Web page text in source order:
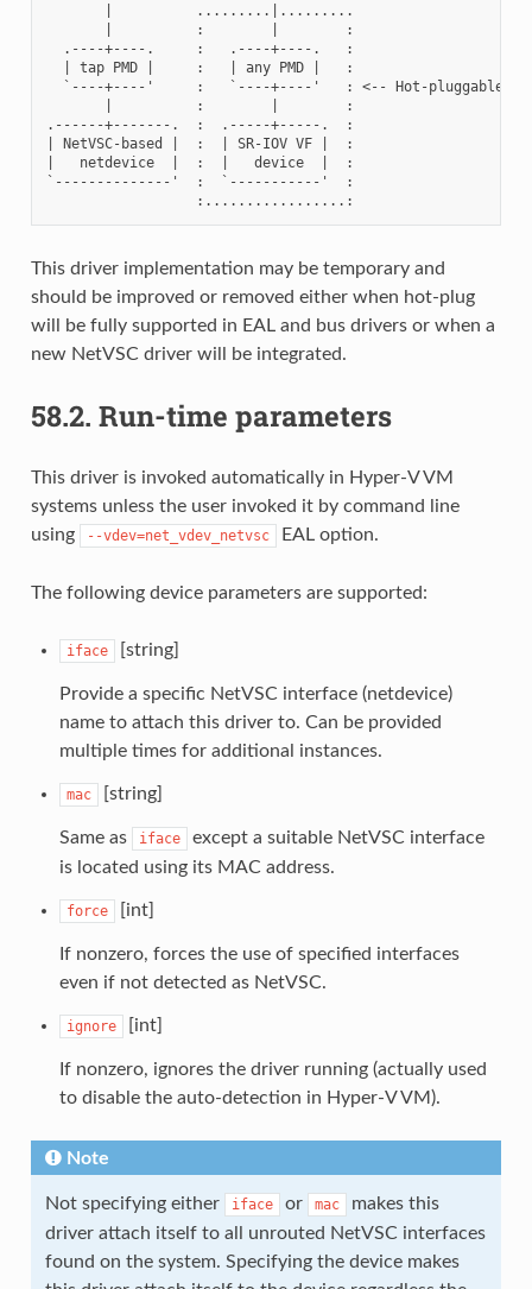
       |          .........|.........
       |          :        |        :
  .----+----.     :   .----+----.   :
  | tap PMD |     :   | any PMD |   :
  `----+----'     :   `----+----'   : <-- Hot-pluggable
       |          :        |        :
.------+-------.  :  .-----+-----.  :
| NetVSC-based |  :  | SR-IOV VF |  :
|   netdevice  |  :  |   device  |  :
`--------------'  :  `-----------'  :
This driver implementation may be temporary and
should be improved or removed either when hot-plug
will be fully supported in EAL and bus drivers or when a
new NetVSC driver will be integrated.
58.2. Run-time parameters
This driver is invoked automatically in Hyper-V VM
systems unless the user invoked it by command line
using
--vdev=net_vdev_netvsc EAL option.
The following device parameters are supported:
iface [string]
Provide a specific NetVSC interface (netdevice)
name to attach this driver to. Can be provided
multiple times for additional instances.
mac [string]
Same as iface
except a suitable NetVSC interface
is located using its MAC address.
force [int]
If nonzero, forces the use of specified interfaces
even if not detected as NetVSC.
ignore [int]
If nonzero, ignores the driver running (actually used
to disable the auto-detection in Hyper-V VM).
Note
Not specifying either iface or mac
makes this
driver attach itself to all unrouted NetVSC interfaces
found on the system. Specifying the device makes